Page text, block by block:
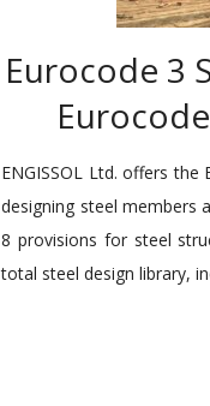
Eurocode 3
ENGISSOL Ltd. offers
designing steel members
8 provisions for steel
total steel design library,